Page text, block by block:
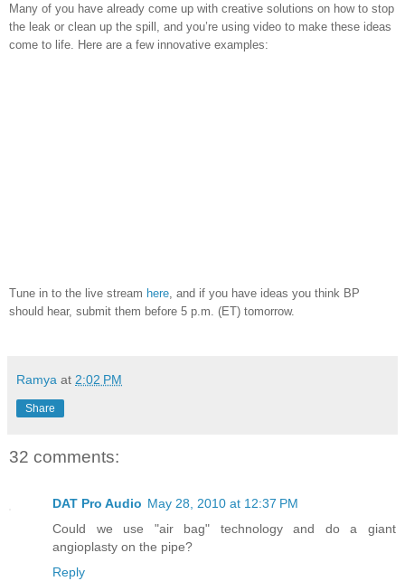
Many of you have already come up with creative solutions on how to stop
the leak or clean up the spill, and you’re using video to make these ideas
come to life. Here are a few innovative examples:
Tune in to the live stream here , and if you have ideas you think BP
should hear, submit them before 5 p.m. (ET) tomorrow.
Ramya at 2:02 PM
Share
32 comments:
DAT Pro Audio May 28, 2010 at 12:37 PM
Could we use "air bag" technology and do a giant
angioplasty on the pipe?
Reply